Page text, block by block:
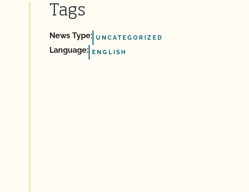
Tags
News Type: UNCATEGORIZED
Language: ENGLISH